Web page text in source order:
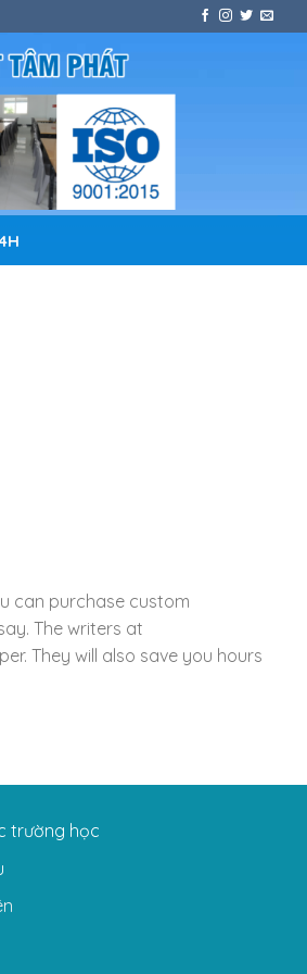
can purchase custom
The writers at
They will also save you hours
trường học